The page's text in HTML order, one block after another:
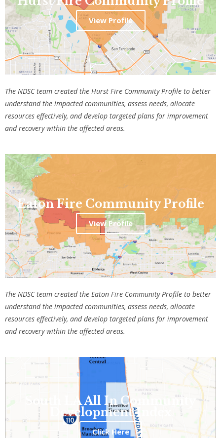
View Profile
The NDSC team created the Hurst Fire Community Profile to better
understand the impacted communities, assess needs, allocate
resources effectively, and develop targeted plans for improvement
and recovery within the affected areas.
Eaton Fire Community Profile
View Profile
The NDSC team created the Eaton Fire Community Profile to better
understand the impacted communities, assess needs, allocate
resources effectively, and develop targeted plans for improvement
and recovery within the affected areas.
South LA All In Community
Development Index
Click Here